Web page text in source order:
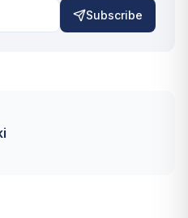
Subscribe